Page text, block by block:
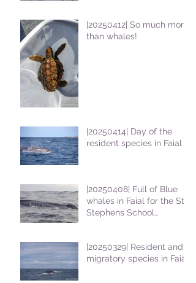
|20250412| So much more
than whales!
|20250414| Day of the
resident species in Faial !
|20250408| Full of Blue
whales in Faial for the St
Stephens School
|20250329| Resident and
migratory species in Faial